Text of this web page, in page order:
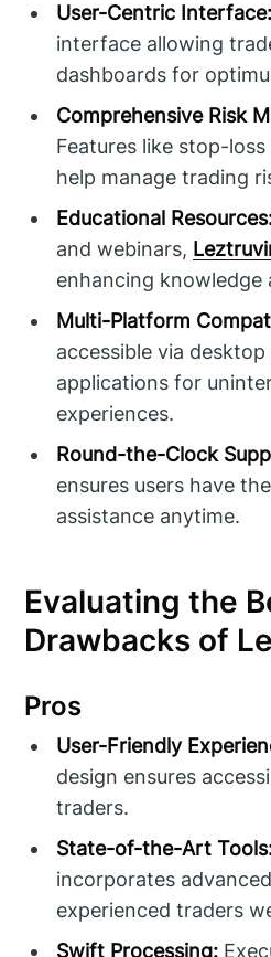
User-Centric Interface:
interface allowing
dashboards for
Comprehensive Risk
Features like stop-
help manage trading
Educational
and webinars,
enhancing knowledge
Multi-Platform
accessible via
applications for
experiences.
Round-the-Clock
ensures users have
assistance anytime.
Evaluating the
Drawbacks of
Pros
User-Friendly
design ensures
traders.
State-of-the-Art
incorporates
experienced traders
Swift Processing: